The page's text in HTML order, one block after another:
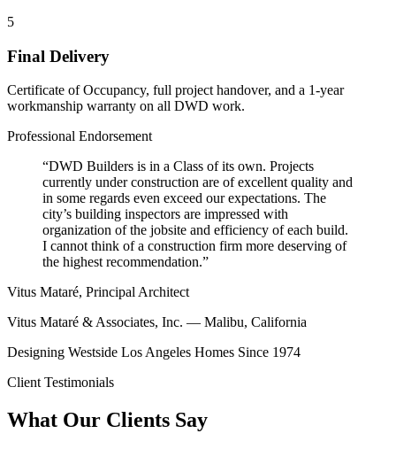
5
Final Delivery
Certificate of Occupancy, full project handover, and a 1-year
workmanship warranty on all DWD work.
Professional Endorsement
“DWD Builders is in a Class of its own. Projects
currently under construction are of excellent quality and
in some regards even exceed our expectations. The
city’s building inspectors are impressed with
organization of the jobsite and efficiency of each build.
I cannot think of a construction firm more deserving of
the highest recommendation.”
Vitus Mataré, Principal Architect
Vitus Mataré & Associates, Inc. — Malibu, California
Designing Westside Los Angeles Homes Since 1974
Client Testimonials
What Our Clients Say